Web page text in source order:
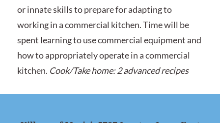
or innate skills to prepare for adapting to
working in a commercial kitchen. Time will be
spent learning to use commercial equipment and
how to appropriately operate in a commercial
kitchen. Cook/Take home: 2 advanced recipes